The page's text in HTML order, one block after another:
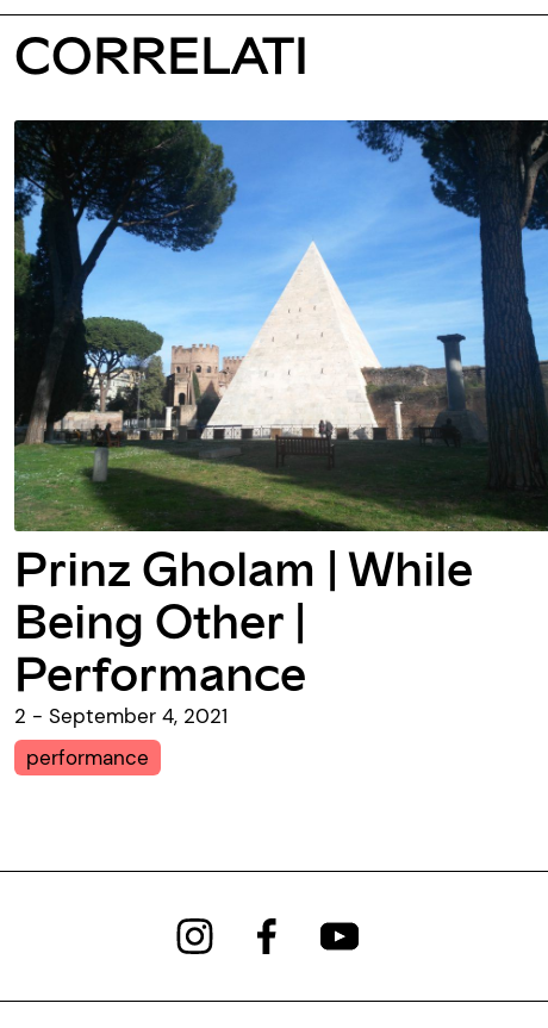
CORRELATI
Prinz Gholam | While
Being Other |
Performance
2 - September 4, 2021
performance